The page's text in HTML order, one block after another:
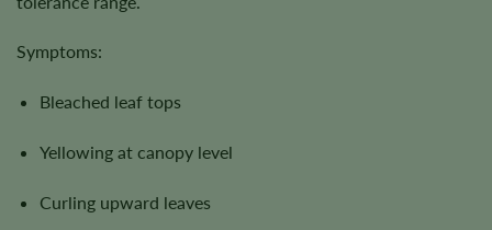
Symptoms:
Bleached leaf tops
Yellowing at canopy level
Curling upward leaves